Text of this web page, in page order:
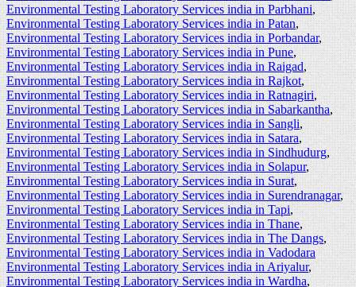
Environmental Testing Laboratory Services india in Parbhani,
Environmental Testing Laboratory Services india in Patan,
Environmental Testing Laboratory Services india in Porbandar,
Environmental Testing Laboratory Services india in Pune,
Environmental Testing Laboratory Services india in Raigad,
Environmental Testing Laboratory Services india in Rajkot,
Environmental Testing Laboratory Services india in Ratnagiri,
Environmental Testing Laboratory Services india in Sabarkantha,
Environmental Testing Laboratory Services india in Sangli,
Environmental Testing Laboratory Services india in Satara,
Environmental Testing Laboratory Services india in Sindhudurg,
Environmental Testing Laboratory Services india in Solapur,
Environmental Testing Laboratory Services india in Surat,
Environmental Testing Laboratory Services india in Surendranagar,
Environmental Testing Laboratory Services india in Tapi,
Environmental Testing Laboratory Services india in Thane,
Environmental Testing Laboratory Services india in The Dangs,
Environmental Testing Laboratory Services india in Vadodara
Environmental Testing Laboratory Services india in Ariyalur,
Environmental Testing Laboratory Services india in Wardha,